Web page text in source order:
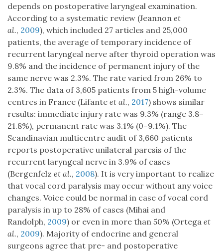
depends on postoperative laryngeal examination.
According to a systematic review (Jeannon et
al., 2009), which included 27 articles and 25,000
patients, the average of temporary incidence of
recurrent laryngeal nerve after thyroid operation was
9.8% and the incidence of permanent injury of the
same nerve was 2.3%. The rate varied from 26% to
2.3%. The data of 3,605 patients from 5 high-volume
centres in France (Lifante et al., 2017) shows similar
results: immediate injury rate was 9.3% (range 3.8–
21.8%), permanent rate was 3.1% (0–9.1%). The
Scandinavian multicentre audit of 3,660 patients
reports postoperative unilateral paresis of the
recurrent laryngeal nerve in 3.9% of cases
(Bergenfelz et al., 2008). It is very important to realize
that vocal cord paralysis may occur without any voice
changes. Voice could be normal in case of vocal cord
paralysis in up to 28% of cases (Mihai and
Randolph, 2009) or even in more than 50% (Ortega et
al., 2009). Majority of endocrine and general
surgeons agree that pre- and postoperative